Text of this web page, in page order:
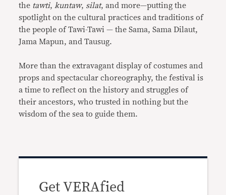
the tawti, kuntaw, silat, and more—putting the
spotlight on the cultural practices and traditions of
the people of Tawi-Tawi — the Sama, Sama Dilaut,
Jama Mapun, and Tausug.
More than the extravagant display of costumes and
props and spectacular choreography, the festival is
a time to reflect on the history and struggles of
their ancestors, who trusted in nothing but the
wisdom of the sea to guide them.
Get VERAfied